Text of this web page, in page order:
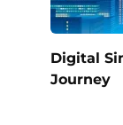
Digital
Journey